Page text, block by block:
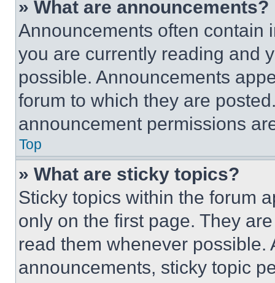
» What are announcements?
Announcements often contain
you are currently reading and
possible. Announcements
forum to which they are
announcement permissions
Top
» What are sticky topics?
Sticky topics within the forum
only on the first page. They
read them whenever
announcements, sticky topic